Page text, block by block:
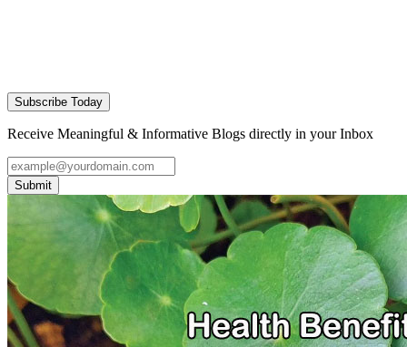
Subscribe Today
Receive Meaningful & Informative Blogs directly in your Inbox
Submit